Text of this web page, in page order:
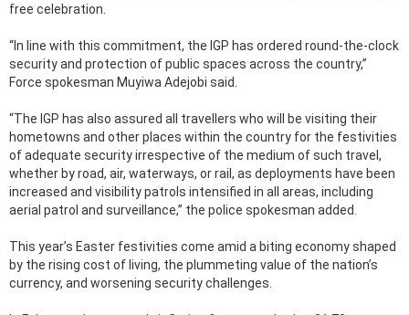
free celebration.
“In line with this commitment, the IGP has ordered round-the-clock
security and protection of public spaces across the country,”
Force spokesman Muyiwa Adejobi said.
“The IGP has also assured all travellers who will be visiting their
hometowns and other places within the country for the festivities
of adequate security irrespective of the medium of such travel,
whether by road, air, waterways, or rail, as deployments have been
increased and visibility patrols intensified in all areas, including
aerial patrol and surveillance,” the police spokesman added.
This year’s Easter festivities come amid a biting economy shaped
by the rising cost of living, the plummeting value of the nation’s
currency, and worsening security challenges.